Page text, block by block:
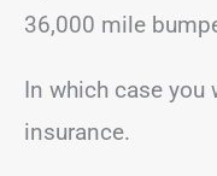
36,000 mile
In which case
insurance.